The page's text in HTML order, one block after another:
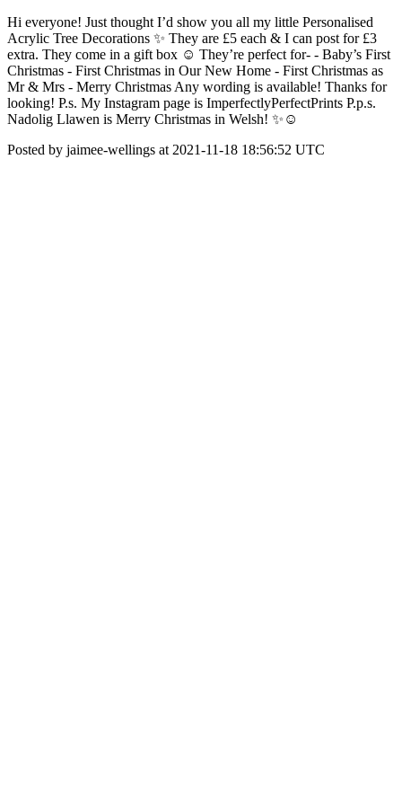
Hi everyone! Just thought I’d show you all my little Personalised
Acrylic Tree Decorations ✨ They are £5 each & I can post for £3
extra. They come in a gift box ☺️ They’re perfect for- - Baby’s First
Christmas - First Christmas in Our New Home - First Christmas as
Mr & Mrs - Merry Christmas Any wording is available! Thanks for
looking! P.s. My Instagram page is ImperfectlyPerfectPrints P.p.s.
Nadolig Llawen is Merry Christmas in Welsh! ✨☺️
Posted by jaimee-wellings at 2021-11-18 18:56:52 UTC